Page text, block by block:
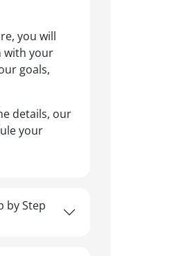
you will
with your
goals,
details, our
your
by Step